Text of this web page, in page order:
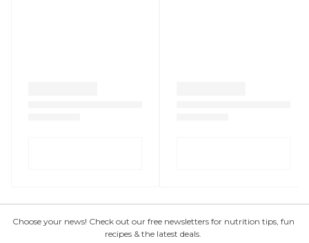
Choose your news! Check out our free newsletters for nutrition tips, fun
recipes & the latest deals.